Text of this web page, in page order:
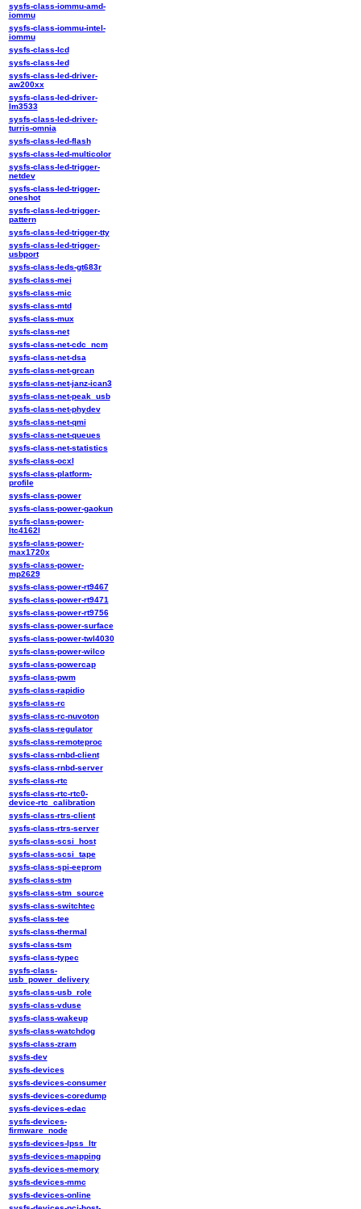
sysfs-class-iommu-amd-
iommu
sysfs-class-iommu-intel-
iommu
sysfs-class-lcd
sysfs-class-led
sysfs-class-led-driver-
aw200xx
sysfs-class-led-driver-
lm3533
sysfs-class-led-driver-
turris-omnia
sysfs-class-led-flash
sysfs-class-led-multicolor
sysfs-class-led-trigger-
netdev
sysfs-class-led-trigger-
oneshot
sysfs-class-led-trigger-
pattern
sysfs-class-led-trigger-tty
sysfs-class-led-trigger-
usbport
sysfs-class-leds-gt683r
sysfs-class-mei
sysfs-class-mic
sysfs-class-mtd
sysfs-class-mux
sysfs-class-net
sysfs-class-net-cdc_ncm
sysfs-class-net-dsa
sysfs-class-net-grcan
sysfs-class-net-janz-ican3
sysfs-class-net-peak_usb
sysfs-class-net-phydev
sysfs-class-net-qmi
sysfs-class-net-queues
sysfs-class-net-statistics
sysfs-class-ocxl
sysfs-class-platform-
profile
sysfs-class-power
sysfs-class-power-gaokun
sysfs-class-power-
ltc4162l
sysfs-class-power-
max1720x
sysfs-class-power-
mp2629
sysfs-class-power-rt9467
sysfs-class-power-rt9471
sysfs-class-power-rt9756
sysfs-class-power-surface
sysfs-class-power-twl4030
sysfs-class-power-wilco
sysfs-class-powercap
sysfs-class-pwm
sysfs-class-rapidio
sysfs-class-rc
sysfs-class-rc-nuvoton
sysfs-class-regulator
sysfs-class-remoteproc
sysfs-class-rnbd-client
sysfs-class-rnbd-server
sysfs-class-rtc
sysfs-class-rtc-rtc0-
device-rtc_calibration
sysfs-class-rtrs-client
sysfs-class-rtrs-server
sysfs-class-scsi_host
sysfs-class-scsi_tape
sysfs-class-spi-eeprom
sysfs-class-stm
sysfs-class-stm_source
sysfs-class-switchtec
sysfs-class-tee
sysfs-class-thermal
sysfs-class-tsm
sysfs-class-typec
sysfs-class-
usb_power_delivery
sysfs-class-usb_role
sysfs-class-vduse
sysfs-class-wakeup
sysfs-class-watchdog
sysfs-class-zram
sysfs-dev
sysfs-devices
sysfs-devices-consumer
sysfs-devices-coredump
sysfs-devices-edac
sysfs-devices-
firmware_node
sysfs-devices-lpss_ltr
sysfs-devices-mapping
sysfs-devices-memory
sysfs-devices-mmc
sysfs-devices-online